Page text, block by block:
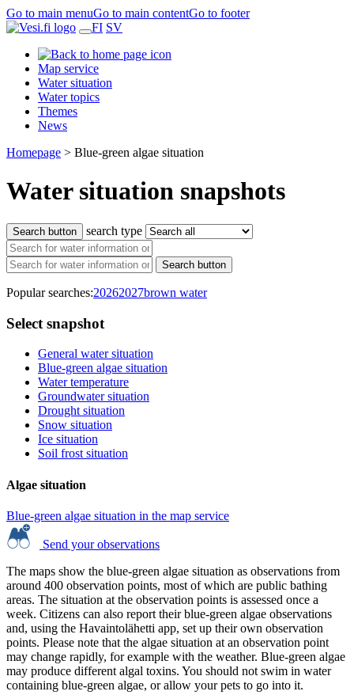
Go to main menuGo to main contentGo to footer
FI SV
Map service
Water situation
Water topics
Themes
News
Homepage > Blue-green algae situation
Water situation snapshots
Search button search type
Search button
Popular searches:20262027brown water
Select snapshot
General water situation
Blue-green algae situation
Water temperature
Groundwater situation
Drought situation
Snow situation
Ice situation
Soil frost situation
Algae situation
Blue-green algae situation in the map service
Send your observations
The maps show the blue-green algae situation as observations from
around 400 observation points, most of which are public bathing
areas. The situation at the observation points is assessed once a
week. Citizens can also report their blue-green algae observations
and, using the Havaintolähetti app, set up their own observation
points. Please note that the algae situation at an observation point
may change rapidly, for example with the weather. Blue-green algae
may produce different algal toxins. You should not swim in water
containing blue-green algae, or allow your pets to go into it.